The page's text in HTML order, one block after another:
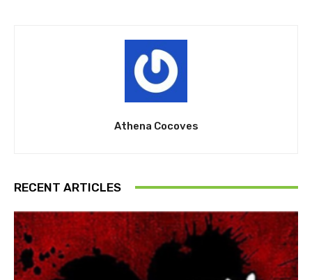
Athena Cocoves
RECENT ARTICLES